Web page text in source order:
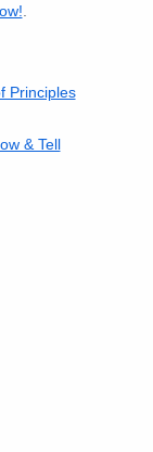
.
Principles
& Tell